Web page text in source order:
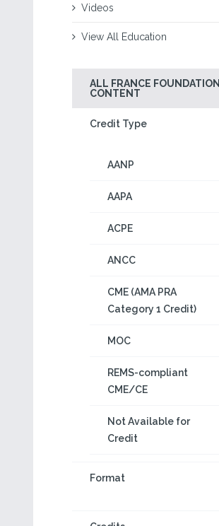
Videos
View All Education
ALL FRANCE FOUNDATION
CONTENT
Credit Type
AANP
AAPA
ACPE
ANCC
CME (AMA PRA
Category 1 Credit)
MOC
REMS-compliant
CME/CE
Not Available for
Credit
Format